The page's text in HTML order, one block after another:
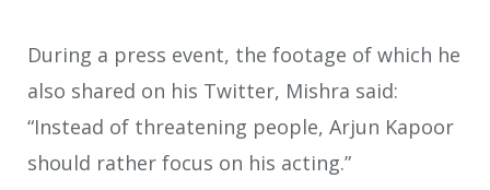
During a press event, the footage of which he
also shared on his Twitter, Mishra said:
“Instead of threatening people, Arjun Kapoor
should rather focus on his acting.”